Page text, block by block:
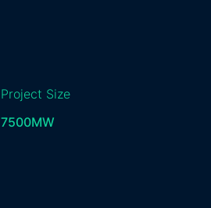
Project Size
7500MW